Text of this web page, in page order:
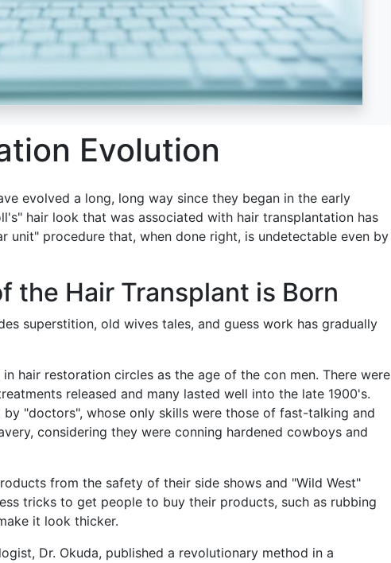
Evolution
evolved a long, long way since they began in the early
hair look that was associated with hair transplantation has
unit" procedure that, when done right, is undetectable even by
the Hair Transplant is Born
superstition, old wives tales, and guess work has gradually
hair restoration circles as the age of the con men. There were
released and many lasted well into the late 1900's.
by "doctors", whose only skills were those of fast-talking and
considering they were conning hardened cowboys and
from the safety of their side shows and "Wild West"
tricks to get people to buy their products, such as rubbing
it look thicker.
Dr. Okuda, published a revolutionary method in a